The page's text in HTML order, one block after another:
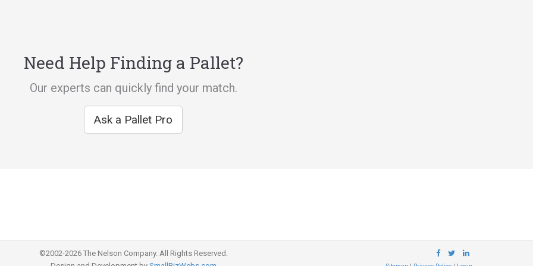
Need Help Finding a Pallet?
Our experts can quickly find your match.
Ask a Pallet Pro
©2002-2026 The Nelson Company. All Rights Reserved.